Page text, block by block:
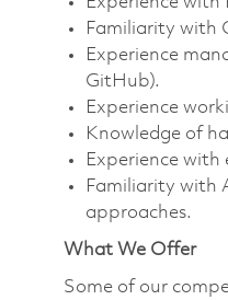
Familiarity with
Experience
GitHub).
Experience
Knowledge of
Experience with
Familiarity with
approaches.
What We Offer
Some of our